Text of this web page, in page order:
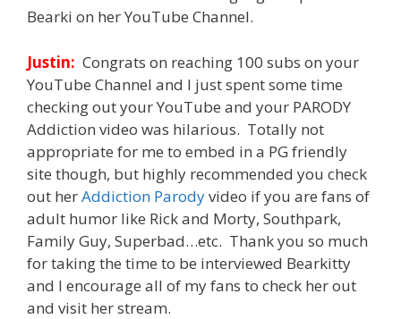
Bearki on her YouTube Channel.
Justin: Congrats on reaching 100 subs on your
YouTube Channel and I just spent some time
checking out your YouTube and your PARODY
Addiction video was hilarious. Totally not
appropriate for me to embed in a PG friendly
site though, but highly recommended you check
out herAddiction Parodyvideo if you are fans of
adult humor like Rick and Morty, Southpark,
Family Guy, Superbad…etc. Thank you so much
for taking the time to be interviewed Bearkitty
and I encourage all of my fans to check her out
and visit her stream.